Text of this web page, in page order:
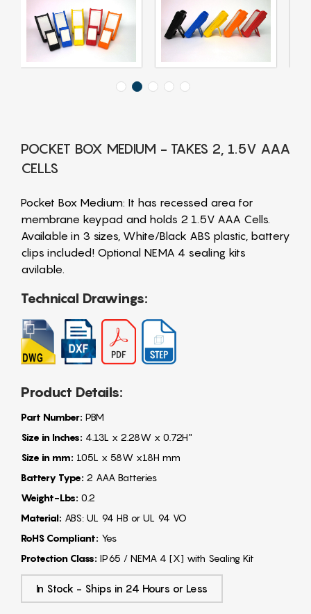
POCKET BOX MEDIUM - TAKES 2, 1.5V AAA
CELLS
Pocket Box Medium: It has recessed area for
membrane keypad and holds 2 1.5V AAA Cells.
Available in 3 sizes, White/Black ABS plastic, battery
clips included! Optional NEMA 4 sealing kits
avilable.
Technical Drawings:
Product Details:
Part Number: PBM
Size in Inches: 4.13L x 2.28W x 0.72H"
Size in mm: 105L x 58W x18H mm
Battery Type: 2 AAA Batteries
Weight-Lbs: 0.2
Material: ABS: UL 94 HB or UL 94 VO
RoHS Compliant: Yes
Protection Class: IP65 / NEMA 4 [X] with Sealing Kit
In Stock - Ships in 24 Hours or Less